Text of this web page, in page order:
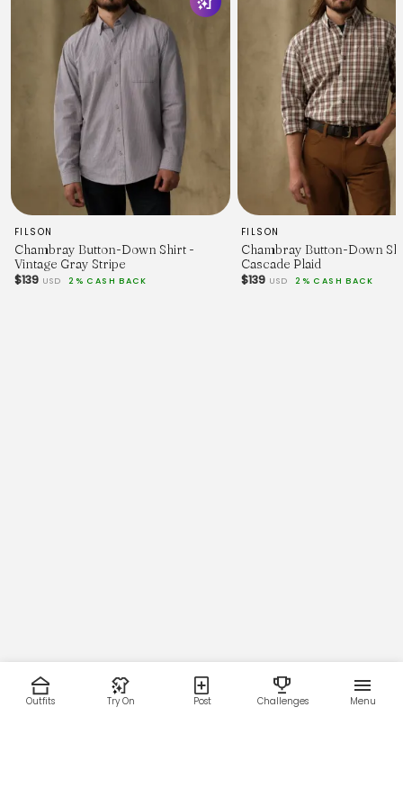
Will shrink to be more form fitting
FILSON
Chambray Button-Down Shirt -
Vintage Gray Stripe
$139 USD 2% CASH BACK
FILSON
Chambray Button-Down
Cascade Plaid
$139 USD 2% CASH BACK
Outfits Try On Post Challenges Menu